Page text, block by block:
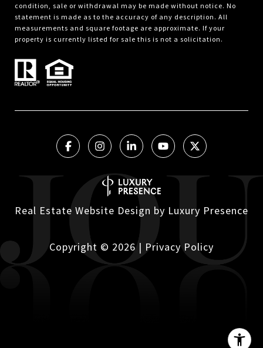
condition, sale or withdrawal may be made without notice. No
statement is made as to the accuracy of any description. All
measurements and square footage are approximate. If your
property is currently listed for sale this is not a solicitation.
Real Estate Website Design by Luxury Presence
Copyright © 2026| Privacy Policy